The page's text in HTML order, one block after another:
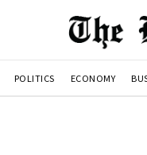
POLITICS ECONOMY